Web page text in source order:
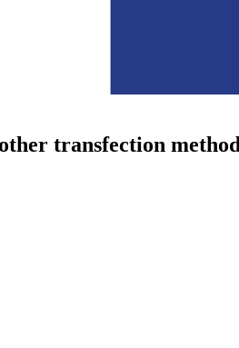
transfection